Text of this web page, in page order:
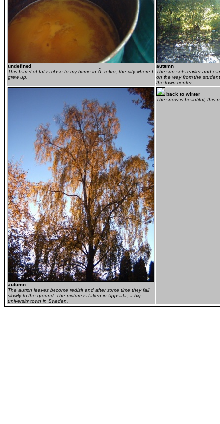
undefined
This barrel of fat is close to my home in Ã–rebro, the city where I
grew up.
autumn
The sun sets earlier and
on the way from the
the town center.
autumn
The autmn leaves become redish and after some time they fall
slowly to the ground. The picture is taken in Uppsala, a big
university town in Sweden.
back to winter
The snow is beautiful, this